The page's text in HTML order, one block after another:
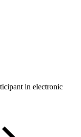
in electronic